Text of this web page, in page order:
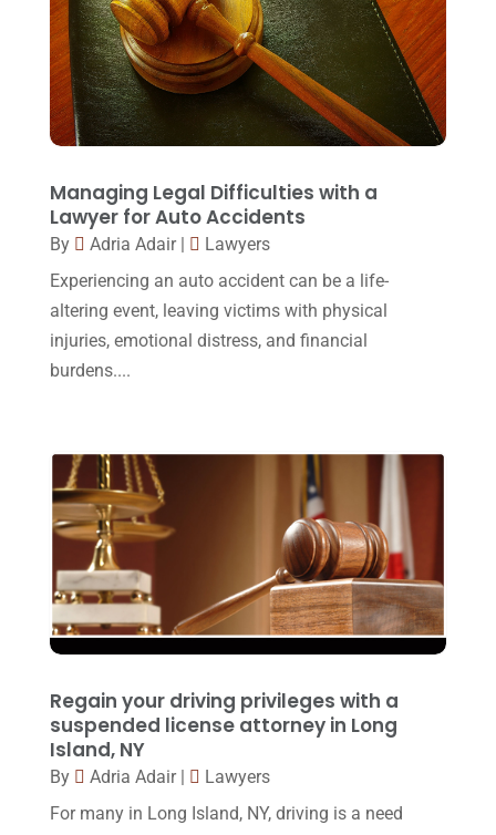
Law Schools(2)
Lawyer(162)
Lawyers(87)
Lawyers And Law Firms
(37)
Legal Group(9)
Legal Services(32)
Malpractice Attorney(1)
Personal Injury Attorney(16)
Personal Injury Lawyer
Slip And Fall Accident(2)
Social Security Disability
(1)
Workers Compensation (5)
December 2017(10)
November 2017(9)
October 2017(15)
September 2017
(20)
August 2017
(18)
July 2017(13)
May 2017(9)
April 2017(10)
January 2017
December 2016
November 2016
October 2016
(15)
March 2016(4)
January 2016(11)
December 2015
Managing Legal Difficulties with a
Lawyer for Auto Accidents
By Adria Adair|
Lawyers
Experiencing an auto accident can be a life-
altering event, leaving victims with physical
injuries, emotional distress, and financial
burdens....
Regain your driving privileges with a
suspended license attorney in Long
Island, NY
By Adria Adair|
Lawyers
For many in Long Island, NY, driving is a need